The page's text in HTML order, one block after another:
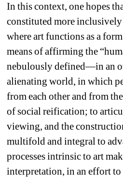
In this context, one hopes
constituted more
where art functions as a
means of affirming the
nebulously defined—in an
alienating world, in which
from each other and from
of social reification; to
viewing, and the
multifold and integral to
processes intrinsic to art
interpretation, in an effort to